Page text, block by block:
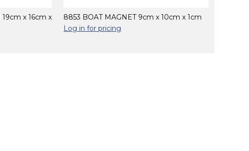
x 16cm x
8853 BOAT MAGNET 9cm x 10cm x 1cm
Log in for pricing